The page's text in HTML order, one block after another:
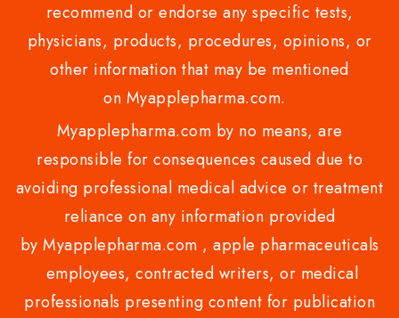
recommend or endorse any specific tests,
physicians, products, procedures, opinions, or
other information that may be mentioned
on Myapplepharma.com.
Myapplepharma.com by no means, are
responsible for consequences caused due to
avoiding professional medical advice or treatment
reliance on any information provided
by Myapplepharma.com , apple pharmaceuticals
employees, contracted writers, or medical
professionals presenting content for publication